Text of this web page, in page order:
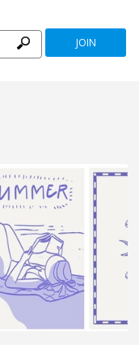
JOIN